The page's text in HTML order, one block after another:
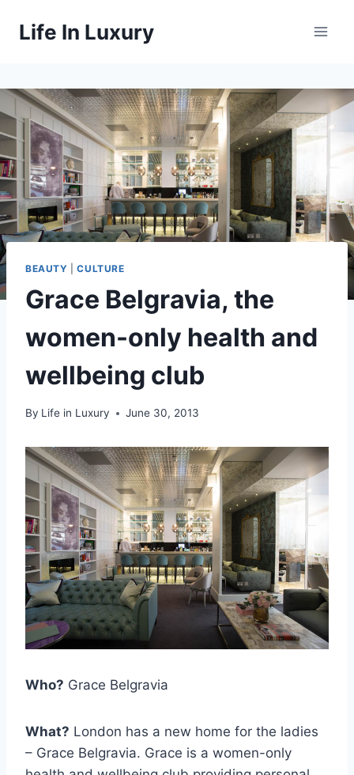
Life In Luxury
BEAUTY |CULTURE
Grace Belgravia, the
women-only health and
wellbeing club
By Life in Luxury June 30, 2013
Who? Grace Belgravia
What? London has a new home for the ladies
– Grace Belgravia. Grace is a women-only